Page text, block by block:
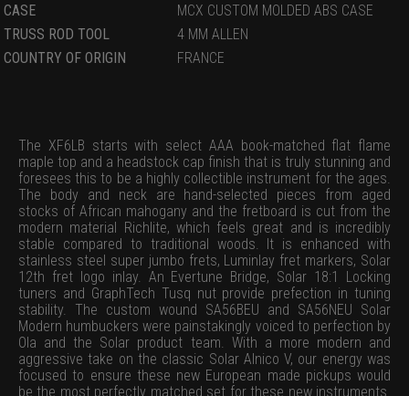
CASE
MCX CUSTOM MOLDED ABS CASE
TRUSS ROD TOOL
4 MM ALLEN
COUNTRY OF ORIGIN
FRANCE
The XF6LB starts with select AAA book-matched flat flame
maple top and a headstock cap finish that is truly stunning and
foresees this to be a highly collectible instrument for the ages.
The body and neck are hand-selected pieces from aged
stocks of African mahogany and the fretboard is cut from the
modern material Richlite, which feels great and is incredibly
stable compared to traditional woods. It is enhanced with
stainless steel super jumbo frets, Luminlay fret markers, Solar
12th fret logo inlay. An Evertune Bridge, Solar 18:1 Locking
tuners and GraphTech Tusq nut provide prefection in tuning
stability. The custom wound SA56BEU and SA56NEU Solar
Modern humbuckers were painstakingly voiced to perfection by
Ola and the Solar product team. With a more modern and
aggressive take on the classic Solar Alnico V, our energy was
focused to ensure these new European made pickups would
be the most perfectly matched set for these new instruments.